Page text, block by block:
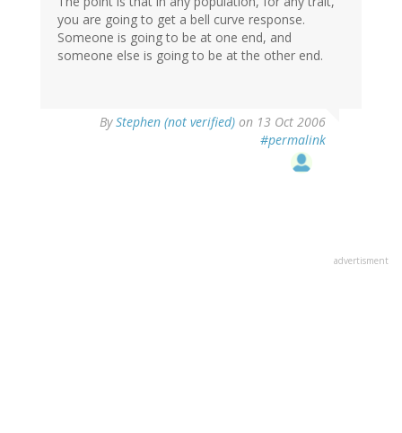
you are going to get a bell curve response.
Someone is going to be at one end, and
someone else is going to be at the other end.
ByStephen (not verified) on 13 Oct 2006
#permalink
advertisment